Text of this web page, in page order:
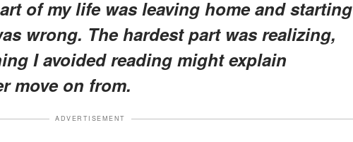
of my life was leaving home and starting
wrong. The hardest part was realizing,
I avoided reading might explain
move on from.
ADVERTISEMENT